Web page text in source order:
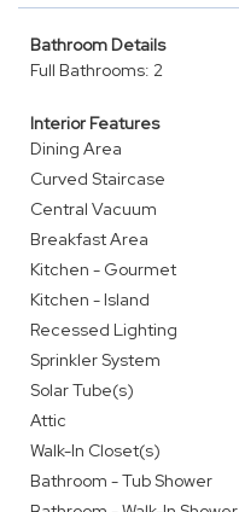
Bathroom Details
Full Bathrooms: 2
Interior Features
Dining Area
Curved Staircase
Central Vacuum
Breakfast Area
Kitchen - Gourmet
Kitchen - Island
Recessed Lighting
Sprinkler System
Solar Tube(s)
Attic
Walk-In Closet(s)
Bathroom - Tub Shower